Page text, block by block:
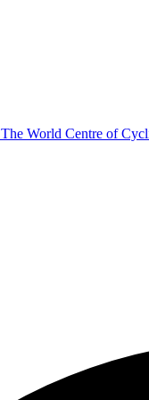
The World Centre of